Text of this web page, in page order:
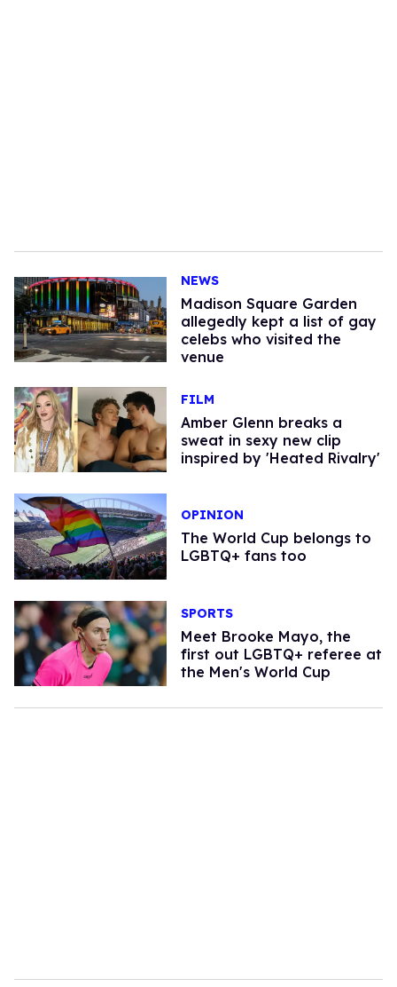
NEWS
Madison Square Garden
allegedly kept a list of gay
celebs who visited the
venue
FILM
Amber Glenn breaks a
sweat in sexy new clip
inspired by 'Heated Rivalry'
OPINION
The World Cup belongs to
LGBTQ+ fans too
SPORTS
​Meet Brooke Mayo, the
first out LGBTQ+ referee at
the Men's World Cup​